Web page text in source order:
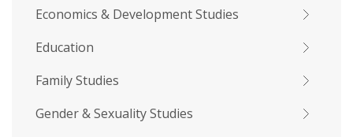
Economics & Development Studies
Education
Family Studies
Gender & Sexuality Studies